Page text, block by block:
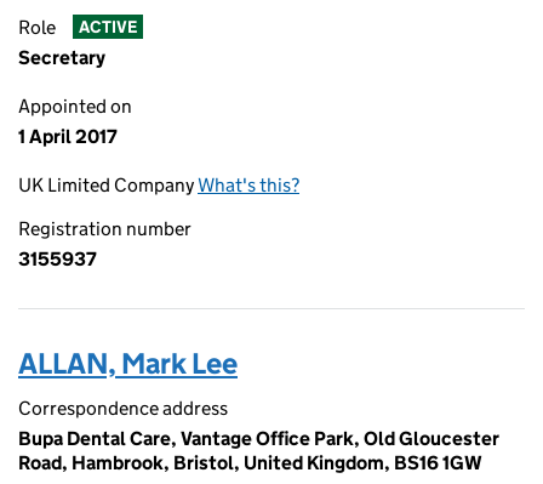
Role ACTIVE
Secretary
Appointed on
1 April 2017
UK Limited CompanyWhat's this?
Registration number
3155937
ALLAN, Mark Lee
Correspondence address
Bupa Dental Care, Vantage Office Park, Old Gloucester
Road, Hambrook, Bristol, United Kingdom, BS16 1GW